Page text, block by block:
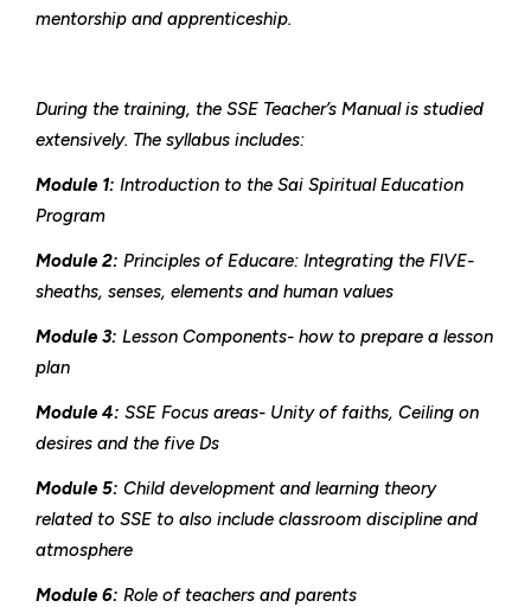
mentorship and apprenticeship.
During the training, the SSE Teacher’s Manual is studied
extensively. The syllabus includes:
Module 1: Introduction to the Sai Spiritual Education
Program
Module 2: Principles of Educare: Integrating the FIVE-
sheaths, senses, elements and human values
Module 3: Lesson Components- how to prepare a lesson
plan
Module 4: SSE Focus areas- Unity of faiths, Ceiling on
desires and the five Ds
Module 5: Child development and learning theory
related to SSE to also include classroom discipline and
atmosphere
Module 6: Role of teachers and parents